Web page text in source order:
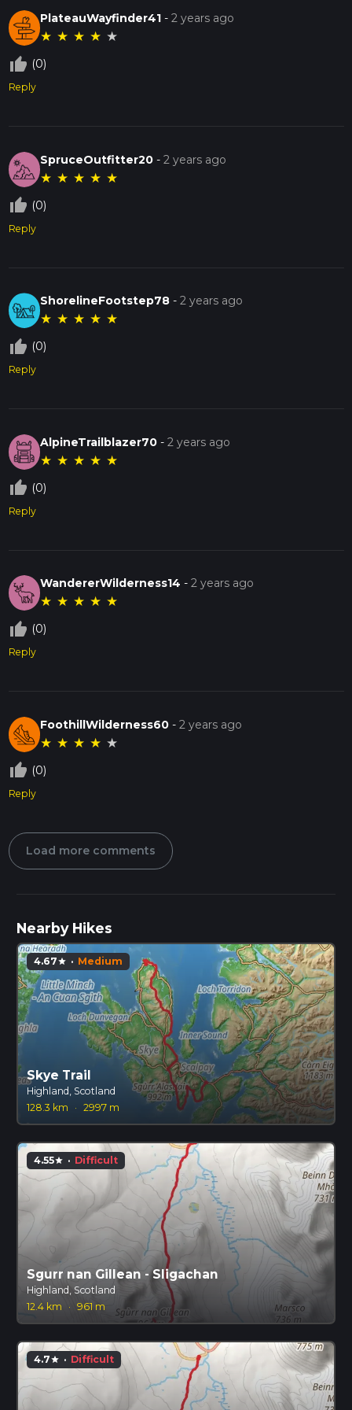
PlateauWayfinder41 -2 years ago
★ ★ ★ ★ ★
thumb_up_off_alt (0)
Reply
SpruceOutfitter20 -2 years ago
★ ★ ★ ★ ★
thumb_up_off_alt (0)
Reply
ShorelineFootstep78 -2 years ago
★ ★ ★ ★ ★
thumb_up_off_alt (0)
Reply
AlpineTrailblazer70 -2 years ago
★ ★ ★ ★ ★
thumb_up_off_alt (0)
Reply
WandererWilderness14 -2 years ago
★ ★ ★ ★ ★
thumb_up_off_alt (0)
Reply
FoothillWilderness60 -2 years ago
★ ★ ★ ★ ★
thumb_up_off_alt (0)
Reply
Load more comments
Nearby Hikes
4.67star · Medium
Skye Trail
Highland, Scotland
128.3 km
· 2997 m
4.55star · Difficult
Sgurr nan Gillean - Sligachan
Highland, Scotland
12.4 km
· 961 m
4.7star · Difficult